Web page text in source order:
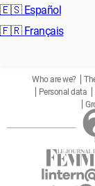
🇪🇸 Español
🇫🇷 Français
Who are we?
Personal data